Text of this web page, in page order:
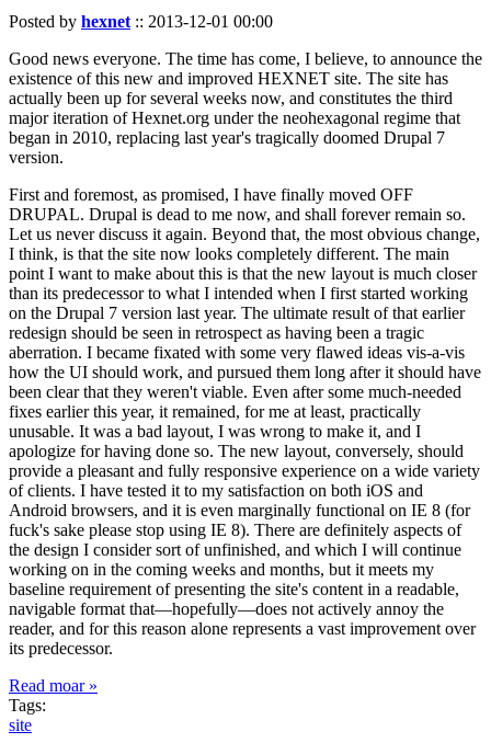
Posted by hexnet:: 2013-12-01 00:00
Good news everyone. The time has come, I believe, to announce the
existence of this new and improved HEXNET site. The site has
actually been up for several weeks now, and constitutes the third
major iteration of Hexnet.org under the neohexagonal regime that
began in 2010, replacing last year's tragically doomed Drupal 7
version.
First and foremost, as promised, I have finally moved OFF
DRUPAL. Drupal is dead to me now, and shall forever remain so.
Let us never discuss it again. Beyond that, the most obvious change,
I think, is that the site now looks completely different. The main
point I want to make about this is that the new layout is much closer
than its predecessor to what I intended when I first started working
on the Drupal 7 version last year. The ultimate result of that earlier
redesign should be seen in retrospect as having been a tragic
aberration. I became fixated with some very flawed ideas vis-a-vis
how the UI should work, and pursued them long after it should have
been clear that they weren't viable. Even after some much-needed
fixes earlier this year, it remained, for me at least, practically
unusable. It was a bad layout, I was wrong to make it, and I
apologize for having done so. The new layout, conversely, should
provide a pleasant and fully responsive experience on a wide variety
of clients. I have tested it to my satisfaction on both iOS and
Android browsers, and it is even marginally functional on IE 8 (for
fuck's sake please stop using IE 8). There are definitely aspects of
the design I consider sort of unfinished, and which I will continue
working on in the coming weeks and months, but it meets my
baseline requirement of presenting the site's content in a readable,
navigable format that—hopefully—does not actively annoy the
reader, and for this reason alone represents a vast improvement over
its predecessor.
Read moar »
Tags:
site